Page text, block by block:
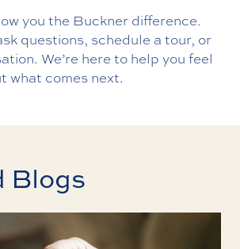
you the Buckner difference.
questions, schedule a tour, or
We’re here to help you feel
what comes next.
Blogs